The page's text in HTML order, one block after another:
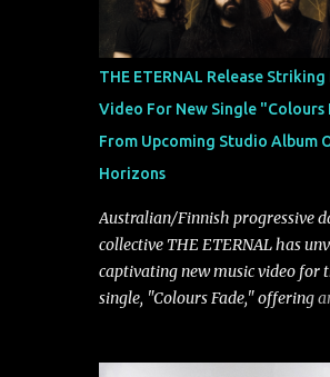
the two longtime friends made
2013 promise to one day
musically.
THE ETERNAL Release Striking
Video For New Single "Colours
From Upcoming Studio Album
Horizons
Australian/Finnish progressive
collective THE ETERNAL has
captivating new music video for
single, "Colours Fade," offering